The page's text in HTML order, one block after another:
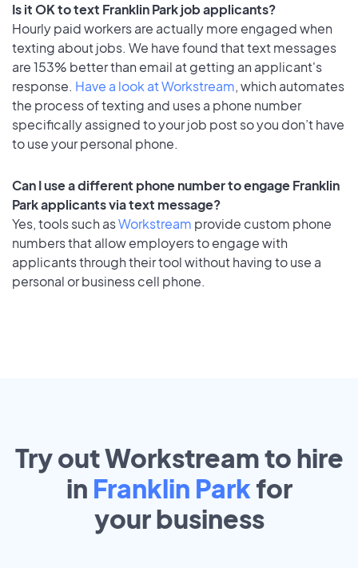
Is it OK to text Franklin Park job applicants?
Hourly paid workers are actually more engaged when
texting about jobs. We have found that text messages
are 153% better than email at getting an applicant's
response. Have a look at Workstream, which automates
the process of texting and uses a phone number
specifically assigned to your job post so you don’t have
to use your personal phone.
Can I use a different phone number to engage Franklin
Park applicants via text message?
Yes, tools such asWorkstream provide custom phone
numbers that allow employers to engage with
applicants through their tool without having to use a
personal or business cell phone.
Try out Workstream to hire
in Franklin Park for
yourbusiness